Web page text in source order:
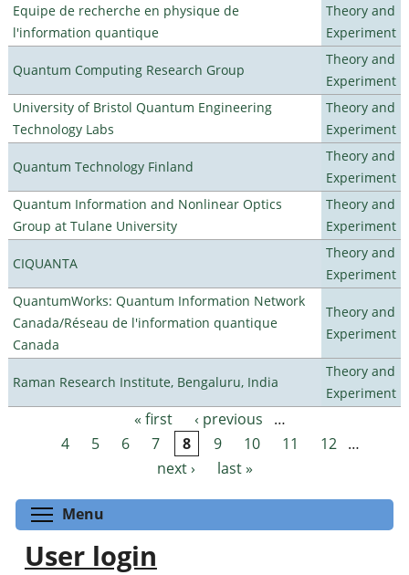
Equipe de recherche en physique de
l'information quantique
Theory and
Experiment
Quantum Computing Research Group
Theory and
Experiment
University of Bristol Quantum Engineering
Technology Labs
Theory and
Experiment
Quantum Technology Finland
Theory and
Experiment
Quantum Information and Nonlinear Optics
Group at Tulane University
Theory and
Experiment
CIQUANTA
Theory and
Experiment
QuantumWorks: Quantum Information Network
Canada/Réseau de l'information quantique
Canada
Theory and
Experiment
Raman Research Institute, Bengaluru, India
Theory and
Experiment
Pages « first ‹ previous
…
4
5 6 7 8 9 10 11 12
…
next ›
last »
Menu
User login